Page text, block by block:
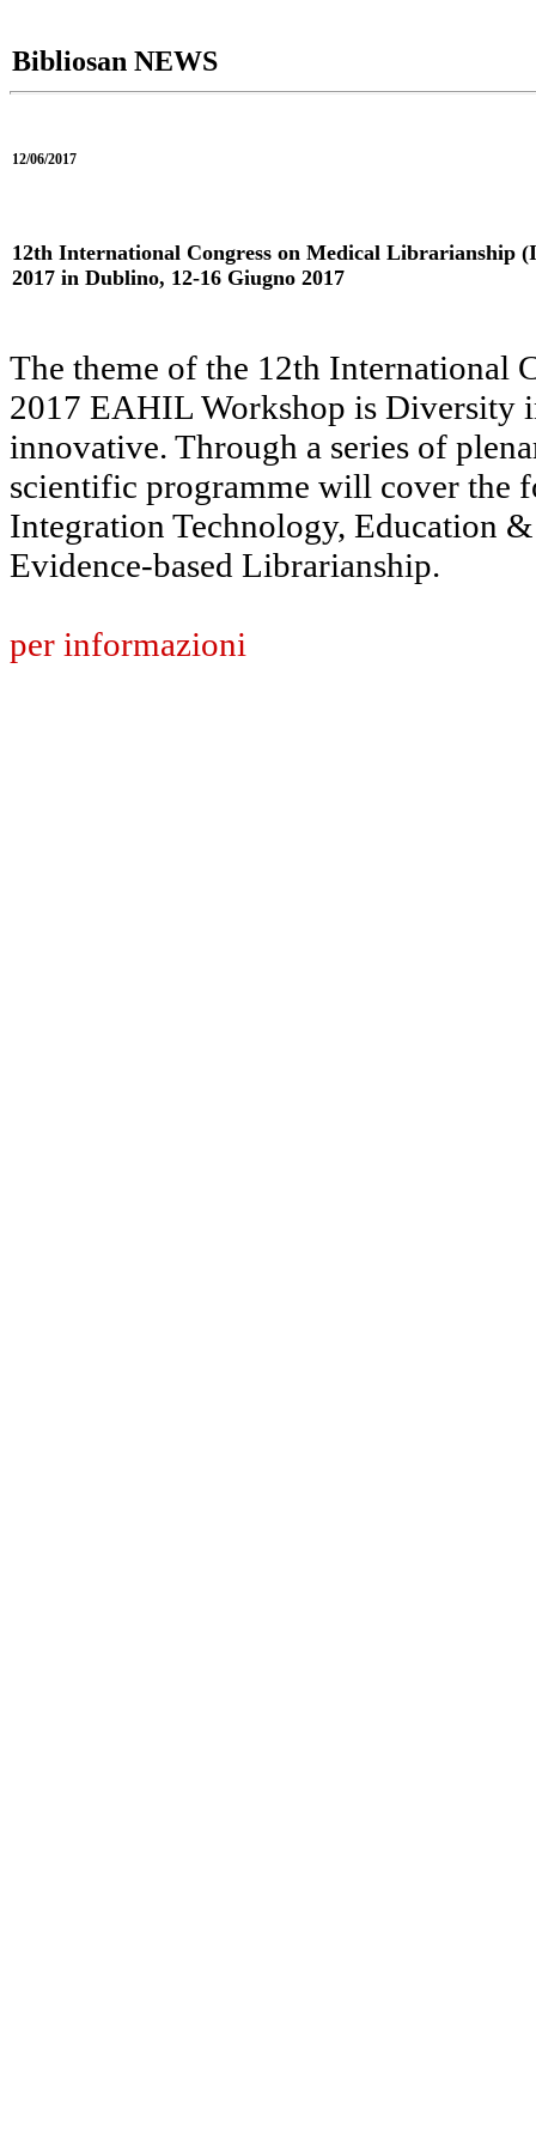
Bibliosan NEWS
12/06/2017
12th International Congress on Medical Librarianship
2017 in Dublino, 12-16 Giugno 2017
The theme of the 12th International
2017 EAHIL Workshop is Diversity
innovative. Through a series of
scientific programme will cover the
Integration Technology, Education
Evidence-based Librarianship.
per informazioni